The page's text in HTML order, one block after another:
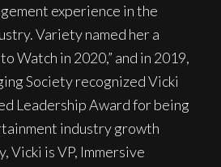
experience in the
Variety named her a
Watch in 2020,” and in 2019,
Society recognized Vicki
Leadership Award for being
industry growth
Vicki is VP, Immersive